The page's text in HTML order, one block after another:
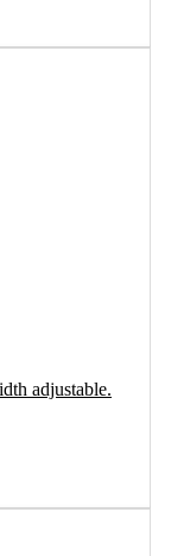
adjustable.